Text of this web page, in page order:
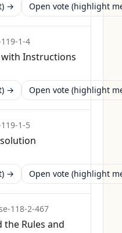
→
Open vote (highlight
1-4
Instructions
→
Open vote (highlight
1-5
→
Open vote (highlight
118-2-467
Rules and